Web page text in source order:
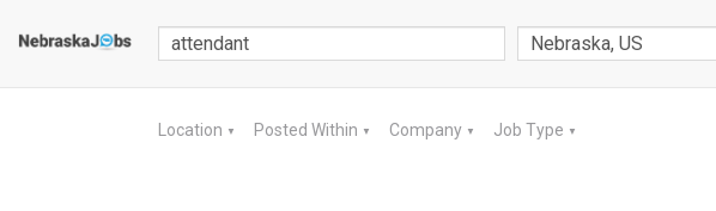
Location ▼ Posted Within ▼ Company ▼ Job Type ▼